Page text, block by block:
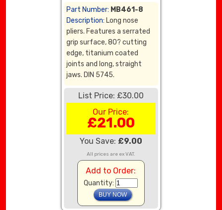
Part Number: MB461-8
Description: Long nose
pliers. Features a serrated
grip surface, 80? cutting
edge, titanium coated
joints and long, straight
jaws. DIN 5745.
List Price: £30.00
Our Price:
£21.00
You Save: £9.00
All prices are ex VAT.
Add to Order:
Quantity: